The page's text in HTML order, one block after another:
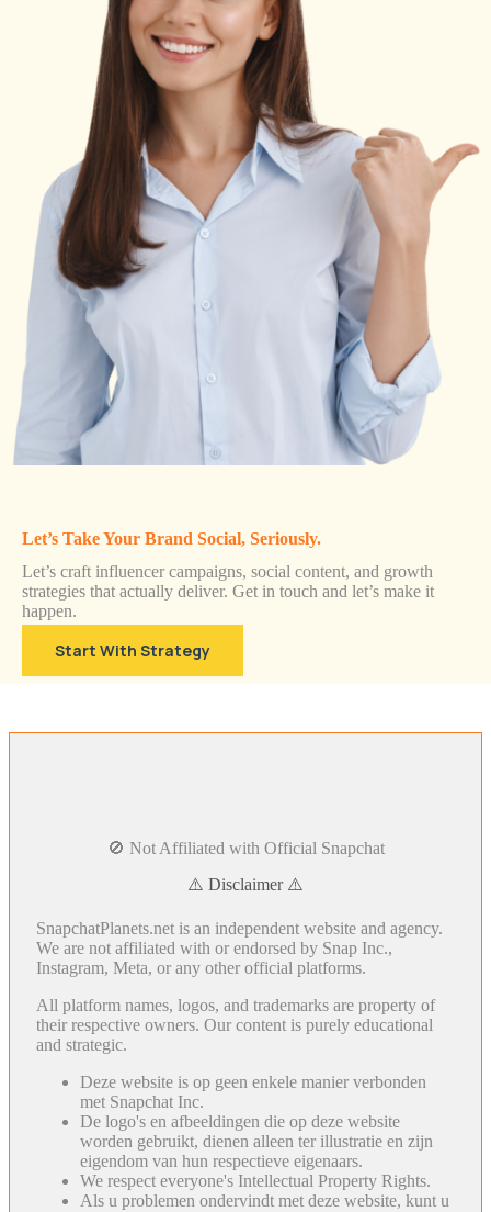
Let’s Take Your Brand Social, Seriously.
Let’s craft influencer campaigns, social content, and growth
strategies that actually deliver. Get in touch and let’s make it
happen.
Start With Strategy
🚫 Not Affiliated with Official Snapchat
⚠️ Disclaimer ⚠️
SnapchatPlanets.net is an independent website and agency.
We are not affiliated with or endorsed by Snap Inc.,
Instagram, Meta, or any other official platforms.
All platform names, logos, and trademarks are property of
their respective owners. Our content is purely educational
and strategic.
Deze website is op geen enkele manier verbonden
met Snapchat Inc.
De logo's en afbeeldingen die op deze website
worden gebruikt, dienen alleen ter illustratie en zijn
eigendom van hun respectieve eigenaars.
We respect everyone's Intellectual Property Rights.
Als u problemen ondervindt met deze website, kunt u